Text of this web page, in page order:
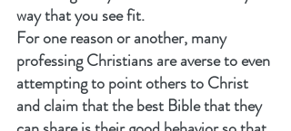
way that you see fit.
For one reason or another, many
professing Christians are averse to even
attempting to point others to Christ
and claim that the best Bible that they